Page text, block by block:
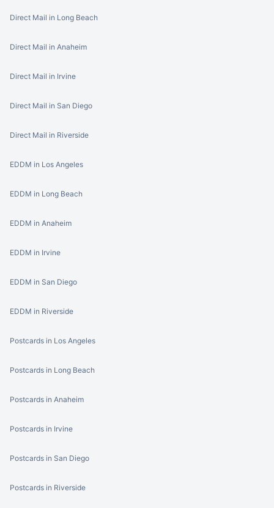
Direct Mail in Long Beach
Direct Mail in Anaheim
Direct Mail in Irvine
Direct Mail in San Diego
Direct Mail in Riverside
EDDM in Los Angeles
EDDM in Long Beach
EDDM in Anaheim
EDDM in Irvine
EDDM in San Diego
EDDM in Riverside
Postcards in Los Angeles
Postcards in Long Beach
Postcards in Anaheim
Postcards in Irvine
Postcards in San Diego
Postcards in Riverside